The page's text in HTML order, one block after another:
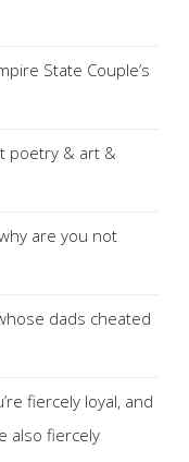
State Couple’s
poetry & art &
are you not
dads cheated
fiercely loyal, and
also fiercely